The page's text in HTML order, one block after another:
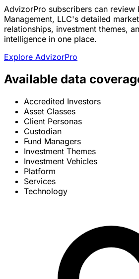
AdvizorPro subscribers can review
Management, LLC's detailed
relationships, investment themes,
intelligence in one place.
Explore AdvizorPro
Available data
Accredited Investors
Asset Classes
Client Personas
Custodian
Fund Managers
Investment Themes
Investment Vehicles
Platform
Services
Technology